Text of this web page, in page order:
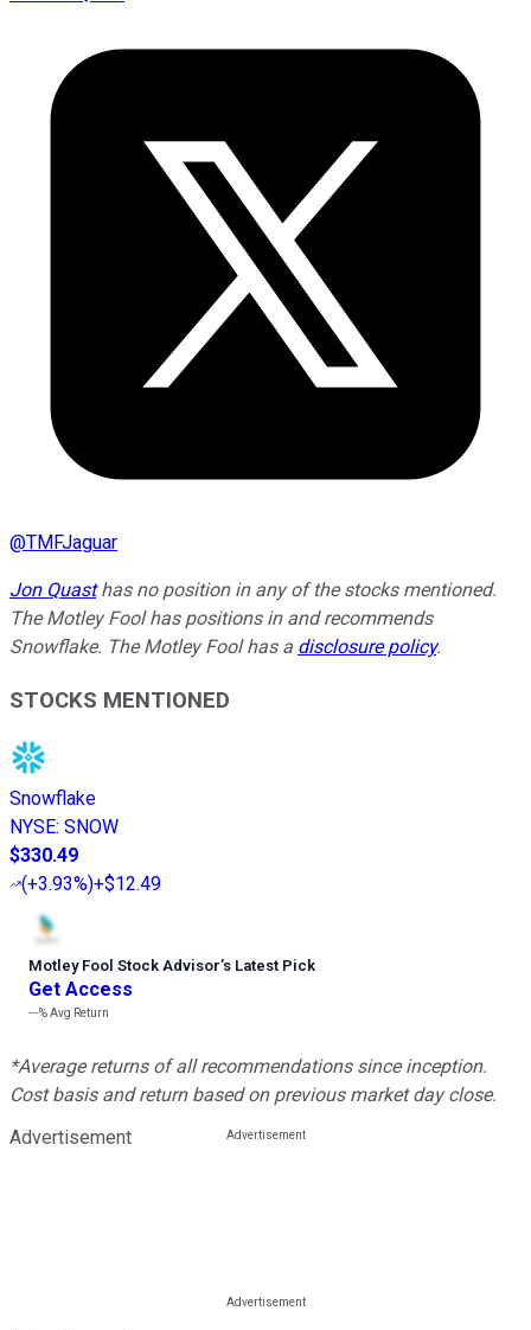
@TMFJaguar
Jon Quasthas no position in any of the stocks mentioned.
The Motley Fool has positions in and recommends
Snowflake. The Motley Fool has a disclosure policy.
STOCKS MENTIONED
Snowflake
NYSE: SNOW
$330.49
(+3.93%)+$12.49
Motley Fool Stock Advisor’s Latest Pick
Get Access
---%Avg Return
*Average returns of all recommendations since inception.
Cost basis and return based on previous market day close.
Advertisement